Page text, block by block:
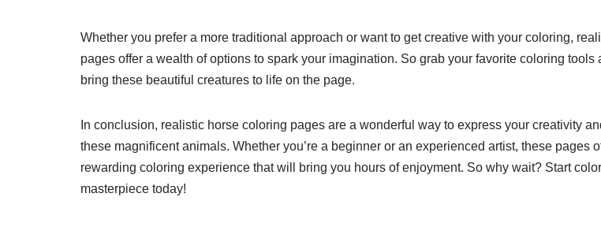
Whether you prefer a more traditional approach or want to get creative with your coloring,
pages offer a wealth of options to spark your imagination. So grab your favorite coloring tools
bring these beautiful creatures to life on the page.
In conclusion, realistic horse coloring pages are a wonderful way to express your creativity
these magnificent animals. Whether you’re a beginner or an experienced artist, these pages
rewarding coloring experience that will bring you hours of enjoyment. So why wait? Start
masterpiece today!